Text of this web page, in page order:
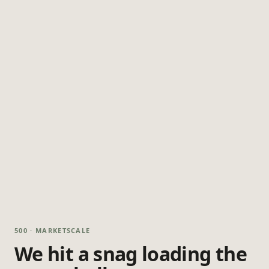
500 · MARKETSCALE
We hit a snag loading the